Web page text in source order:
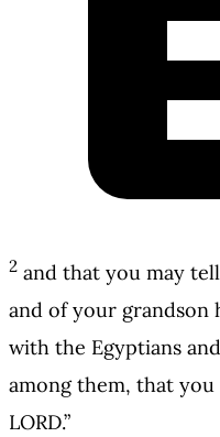
2 and that you may
and of your grandson
with the Egyptians
among them, that
LORD.”